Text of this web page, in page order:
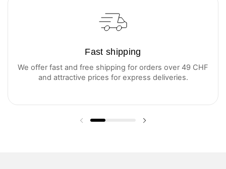
Fast shipping
We offer fast and free shipping for orders over 49 CHF
and attractive prices for express deliveries.
Previous slide Next slide